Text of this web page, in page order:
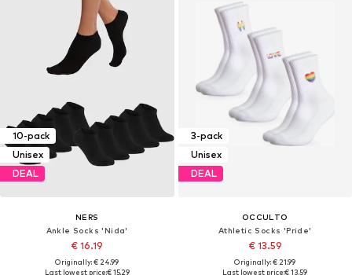
10-pack
Unisex
DEAL
NERS
Ankle Socks 'Nida'
€ 16.19
Originally: € 24.99
Last lowest price:€ 15.29
3-pack
Unisex
DEAL
OCCULTO
Athletic Socks 'Pride'
€ 13.59
Originally: € 21.99
Last lowest price:€ 13.59